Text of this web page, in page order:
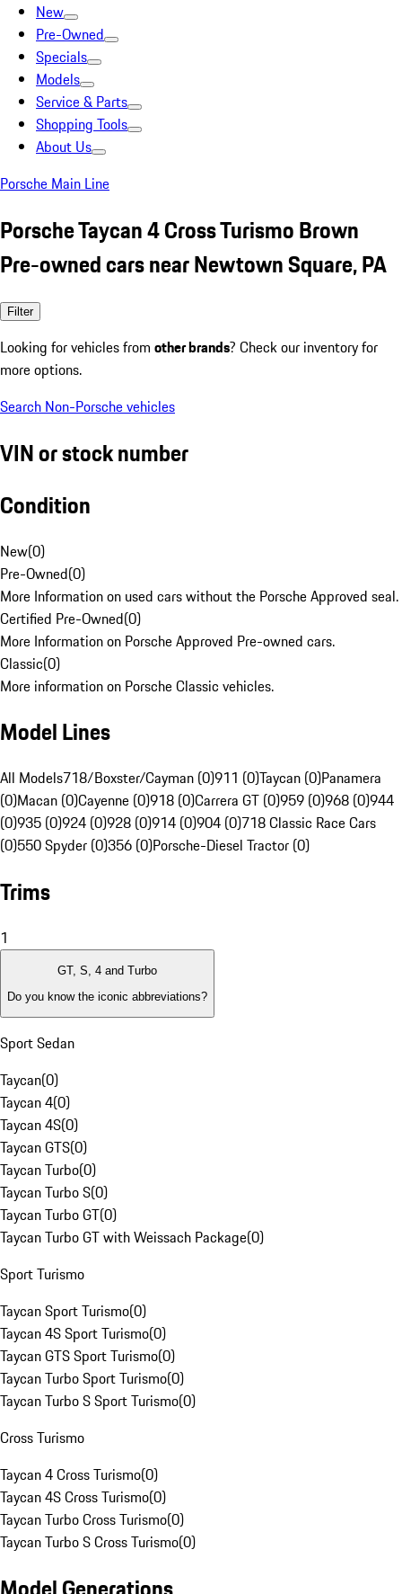
New
Pre-Owned
Specials
Models
Service & Parts
Shopping Tools
About Us
Porsche Main Line
Porsche Taycan 4 Cross Turismo Brown
Pre-owned cars near Newtown Square, PA
Filter
Looking for vehicles from other brands? Check our inventory for
more options.
Search Non-Porsche vehicles
VIN or stock number
Condition
New(0)
Pre-Owned(0)
More Information on used cars without the Porsche Approved seal.
Certified Pre-Owned(0)
More Information on Porsche Approved Pre-owned cars.
Classic(0)
More information on Porsche Classic vehicles.
Model Lines
All Models718/Boxster/Cayman (0)911 (0)Taycan (0)Panamera
(0)Macan (0)Cayenne (0)918 (0)Carrera GT (0)959 (0)968 (0)944
(0)935 (0)924 (0)928 (0)914 (0)904 (0)718 Classic Race Cars
(0)550 Spyder (0)356 (0)Porsche-Diesel Tractor (0)
Trims
1
GT, S, 4 and Turbo
Do you know the iconic abbreviations?
Sport Sedan
Taycan(0)
Taycan 4(0)
Taycan 4S(0)
Taycan GTS(0)
Taycan Turbo(0)
Taycan Turbo S(0)
Taycan Turbo GT(0)
Taycan Turbo GT with Weissach Package(0)
Sport Turismo
Taycan Sport Turismo(0)
Taycan 4S Sport Turismo(0)
Taycan GTS Sport Turismo(0)
Taycan Turbo Sport Turismo(0)
Taycan Turbo S Sport Turismo(0)
Cross Turismo
Taycan 4 Cross Turismo(0)
Taycan 4S Cross Turismo(0)
Taycan Turbo Cross Turismo(0)
Taycan Turbo S Cross Turismo(0)